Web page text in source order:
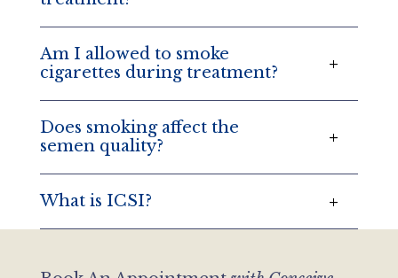
Am I allowed to smoke
cigarettes during treatment?
Does smoking affect the
semen quality?
What is ICSI?